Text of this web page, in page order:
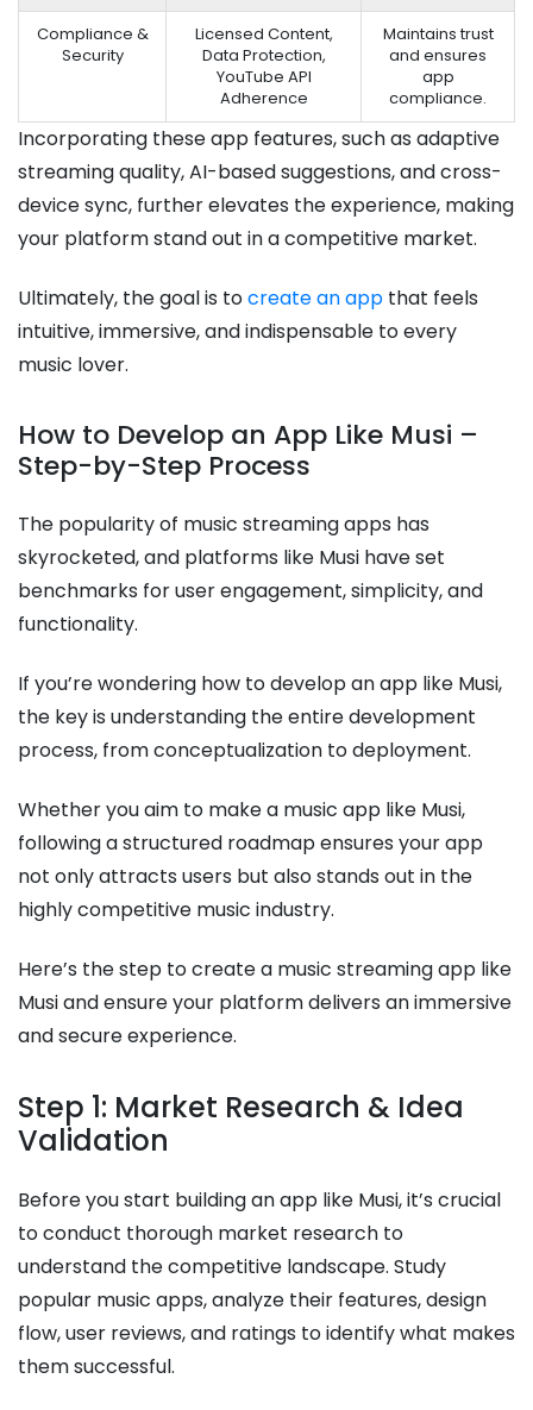
Compliance &
Security
Licensed Content,
Data Protection,
YouTube API
Adherence
Maintains trust
and ensures
app
compliance.
Incorporating these app features, such as adaptive
streaming quality, AI-based suggestions, and cross-
device sync, further elevates the experience, making
your platform stand out in a competitive market.
Ultimately, the goal is tocreate an app that feels
intuitive, immersive, and indispensable to every
music lover.
How to Develop an App Like Musi –
Step-by-Step Process
The popularity of music streaming apps has
skyrocketed, and platforms like Musi have set
benchmarks for user engagement, simplicity, and
functionality.
If you’re wondering how to develop an app like Musi,
the key is understanding the entire development
process, from conceptualization to deployment.
Whether you aim to make a music app like Musi,
following a structured roadmap ensures your app
not only attracts users but also stands out in the
highly competitive music industry.
Here’s the step to create a music streaming app like
Musi and ensure your platform delivers an immersive
and secure experience.
Step 1: Market Research & Idea
Validation
Before you start building an app like Musi, it’s crucial
to conduct thorough market research to
understand the competitive landscape. Study
popular music apps, analyze their features, design
flow, user reviews, and ratings to identify what makes
them successful.